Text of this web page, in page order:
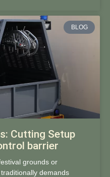
BLOG
Cutting Setup
barrier
grounds or
demands